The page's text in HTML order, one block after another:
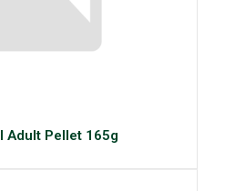
Adult Pellet 165g